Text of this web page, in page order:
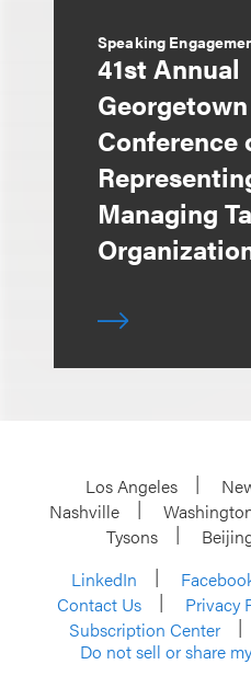
Speaking
41st Annual
Conference
Managing
Los Angeles
Nashville
Tysons
LinkedIn
Contact Us
Privacy
Subscription Center
Do not sell or share